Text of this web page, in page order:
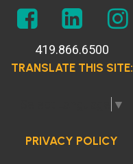
419.866.6500
TRANSLATE THIS SITE:
▼
PRIVACY POLICY